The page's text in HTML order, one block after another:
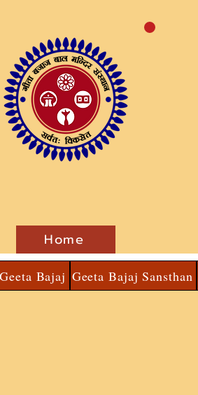
Home
Bajaj Geeta Bajaj Sansthan